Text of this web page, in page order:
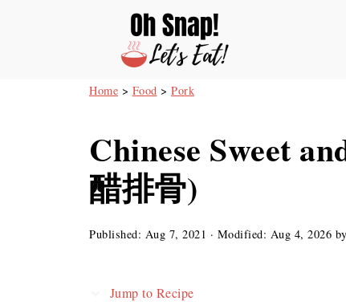
Home > Food > Pork
Chinese Sweet
醋排骨)
Published: Aug 7, 2021 · Modified: Aug 4, 2026 by
Jump to Recipe